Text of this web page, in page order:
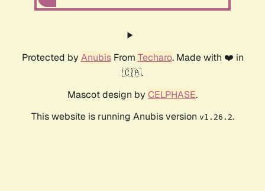
Protected by AnubisFrom Techaro. Made with ❤️ in
🇨🇦.
Mascot design by CELPHASE.
This website is running Anubis version v1.26.2.